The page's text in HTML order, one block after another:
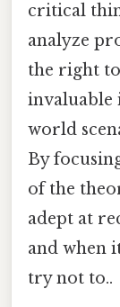
critical
analyze
the right
invaluable
world
By
of the
adept at
and when
try not to..